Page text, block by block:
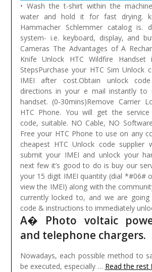
• Wash the t-shirt within the
water and hold it for fast drying.
Hammacher Schlemmer catalog is.
system- i.e. keyboard, display, and
Cameras The Advantages of A
Knife Unlock HTC Wildfire Handset
StepsPurchase your HTC Sim Unlock
IMEI after cost.Obtain unlock
directions in your e mail instantly to
handset. (0-30mins)Remove Carrier
HTC Phone. You will get the
code, suitable. NO Cable, NO
Free your HTC Phone to use on any
cheapest HTC Unlock code supplier
submit your IMEI and unlock your
next few it’s good to do is buy our
your 15 digit IMEI quantity (dial *#06#
view the IMEI) along with the
currently locked to, and we are
code & instructions to immediately
A� Photo voltaic
and telephone chargers.
Nowadays, each possible method to
be executed, especially … Read the rest